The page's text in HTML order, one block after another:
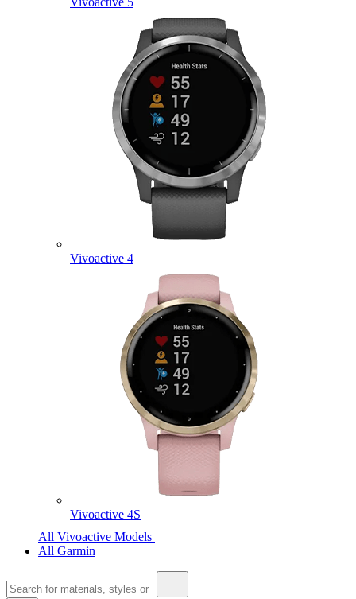
Vivoactive 4
Vivoactive 4S
All Vivoactive Models
All Garmin